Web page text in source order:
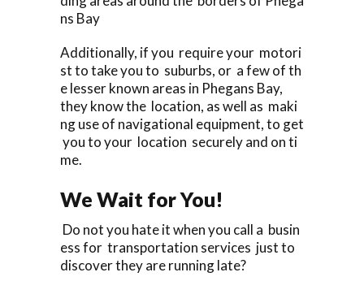
ns Bay
Additionally, if you require your motori
st to take you to suburbs, or a few of th
e lesser known areas in Phegans Bay,
they know the location, as well as maki
ng use of navigational equipment, to get
you to your location securely and on ti
me.
We Wait for You!
Do not you hate it when you call a busin
ess for transportation services just to
discover they are running late?